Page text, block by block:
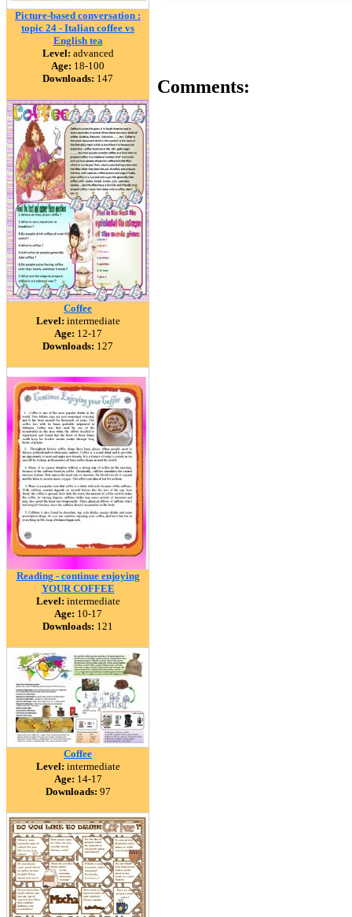
Picture-based conversation :
topic 24 - Italian coffee vs
English tea
Level: advanced
Age: 18-100
Downloads: 147
Coffee
Level: intermediate
Age: 12-17
Downloads: 127
Reading - continue enjoying
YOUR COFFEE
Level: intermediate
Age: 10-17
Downloads: 121
Coffee
Level: intermediate
Age: 14-17
Downloads: 97
Comments: